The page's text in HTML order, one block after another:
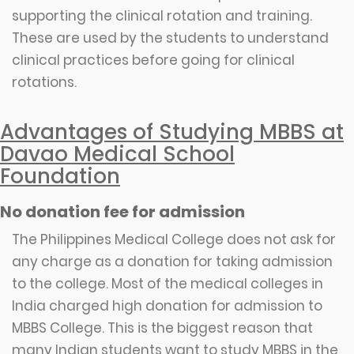
supporting the clinical rotation and training.
These are used by the students to understand
clinical practices before going for clinical
rotations.
Advantages of Studying MBBS at
Davao Medical School
Foundation
No donation fee for admission
The Philippines Medical College does not ask for
any charge as a donation for taking admission
to the college. Most of the medical colleges in
India charged high donation for admission to
MBBS College. This is the biggest reason that
many Indian students want to study MBBS in the